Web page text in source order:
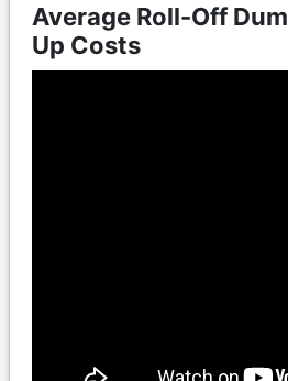
Average Roll-Off
Up Costs